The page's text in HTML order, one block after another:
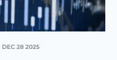
DEC 28 2025